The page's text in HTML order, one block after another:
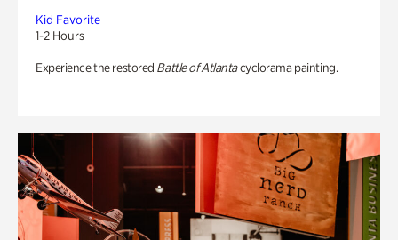
Kid Favorite
1-2 Hours
Experience the restored Battle of Atlantacyclorama painting.